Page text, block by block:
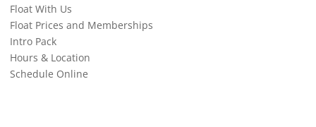
Float With Us
Float Prices and Memberships
Intro Pack
Hours & Location
Schedule Online